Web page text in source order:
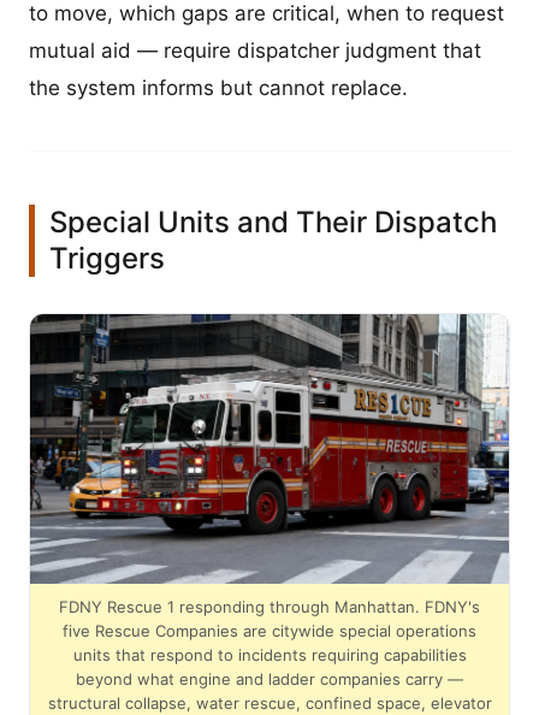
to move, which gaps are critical, when to request
mutual aid — require dispatcher judgment that
the system informs but cannot replace.
Special Units and Their Dispatch
Triggers
FDNY Rescue 1 responding through Manhattan. FDNY's
five Rescue Companies are citywide special operations
units that respond to incidents requiring capabilities
beyond what engine and ladder companies carry —
structural collapse, water rescue, confined space, elevator